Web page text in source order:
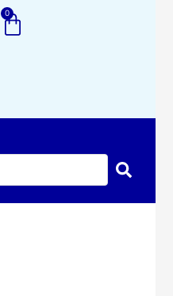
0
Cart